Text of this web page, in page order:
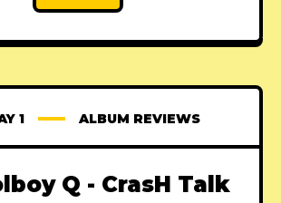
1 ALBUM REVIEWS
Q - CrasH Talk